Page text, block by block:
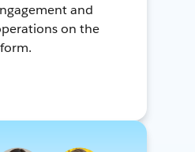
and
on the